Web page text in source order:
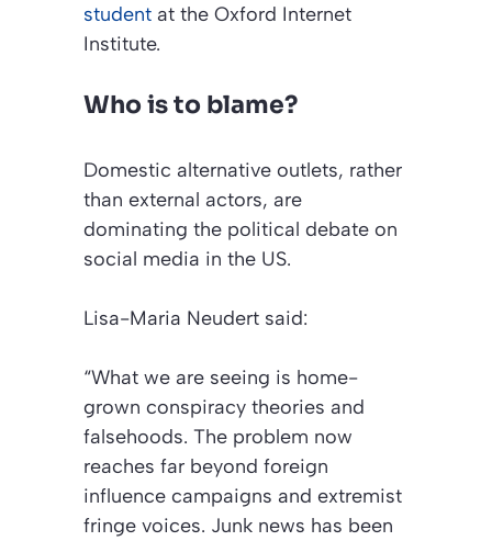
student at the Oxford Internet
Institute.
Who is to blame?
Domestic alternative outlets, rather
than external actors, are
dominating the political debate on
social media in the US.
Lisa-Maria Neudert said:
“What we are seeing is home-
grown conspiracy theories and
falsehoods. The problem now
reaches far beyond foreign
influence campaigns and extremist
fringe voices. Junk news has been